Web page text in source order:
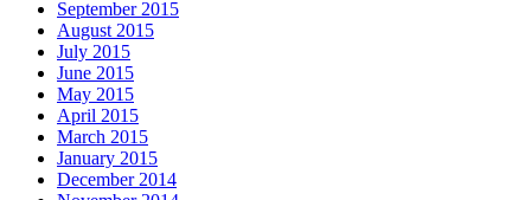
September 2015
August 2015
July 2015
June 2015
May 2015
April 2015
March 2015
January 2015
December 2014